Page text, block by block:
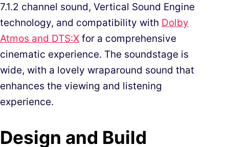
7.1.2 channel sound, Vertical Sound Engine
technology, and compatibility with Dolby
Atmos and DTS:X for a comprehensive
cinematic experience. The soundstage is
wide, with a lovely wraparound sound that
enhances the viewing and listening
experience.
Design and Build